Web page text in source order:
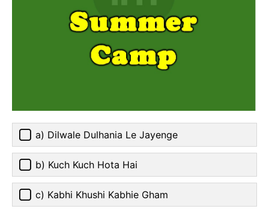
a) Dilwale Dulhania Le Jayenge
b) Kuch Kuch Hota Hai
c) Kabhi Khushi Kabhie Gham